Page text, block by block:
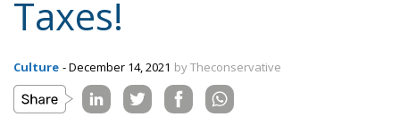
Taxes!
Culture - December 14, 2021 by Theconservative